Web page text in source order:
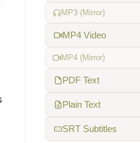
MP3 (Mirror)
MP4 Video
MP4 (Mirror)
PDF Text
Plain Text
SRT Subtitles